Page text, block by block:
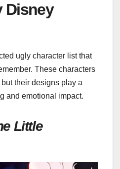
Disney
ugly character list that
These characters
their designs play a
and emotional impact.
Little